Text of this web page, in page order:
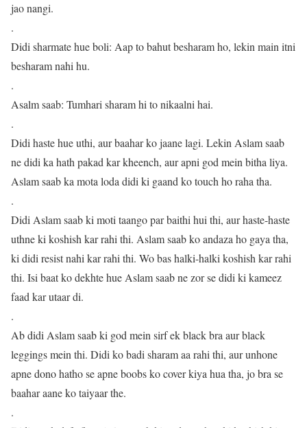
jao nangi.
.
Didi sharmate hue boli: Aap to bahut besharam ho, lekin main itni
besharam nahi hu.
.
Asalm saab: Tumhari sharam hi to nikaalni hai.
.
Didi haste hue uthi, aur baahar ko jaane lagi. Lekin Aslam saab
ne didi ka hath pakad kar kheench, aur apni god mein bitha liya.
Aslam saab ka mota loda didi ki gaand ko touch ho raha tha.
.
Didi Aslam saab ki moti taango par baithi hui thi, aur haste-haste
uthne ki koshish kar rahi thi. Aslam saab ko andaza ho gaya tha,
ki didi resist nahi kar rahi thi. Wo bas halki-halki koshish kar rahi
thi. Isi baat ko dekhte hue Aslam saab ne zor se didi ki kameez
faad kar utaar di.
.
Ab didi Aslam saab ki god mein sirf ek black bra aur black
leggings mein thi. Didi ko badi sharam aa rahi thi, aur unhone
apne dono hatho se apne boobs ko cover kiya hua tha, jo bra se
baahar aane ko taiyaar the.
.